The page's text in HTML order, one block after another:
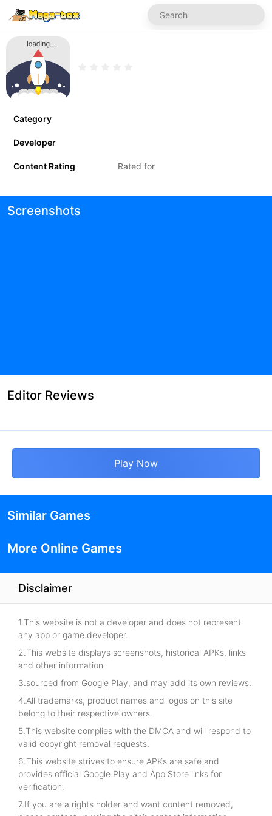
Category
Developer
Content Rating Rated for
Screenshots
Editor Reviews
Play Now
Similar Games
More Online Games
Disclaimer
1.This website is not a developer and does not represent
any app or game developer.
2.This website displays screenshots, historical APKs, links
and other information
3.sourced from Google Play, and may add its own reviews.
4.All trademarks, product names and logos on this site
belong to their respective owners.
5.This website complies with the DMCA and will respond to
valid copyright removal requests.
6.This website strives to ensure APKs are safe and
provides official Google Play and App Store links for
verification.
7.If you are a rights holder and want content removed,